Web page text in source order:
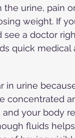
urine, pain
weight. If
a doctor
quick medical
in urine
concentrated
your body
fluids